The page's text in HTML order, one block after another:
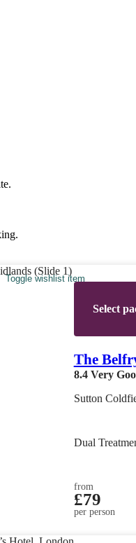
Toggle wishlist item
Select
The
8.4 Very
Sutton
Dual
from
£79
per person